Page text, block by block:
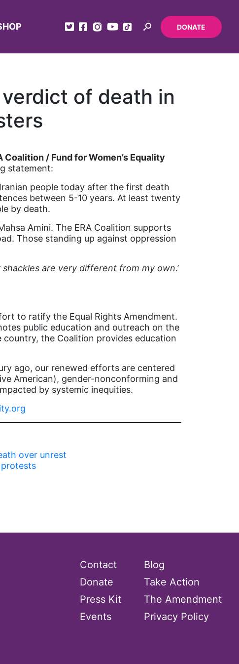
DONATE
of death in
Coalition / Fund for Women’s Equality
statement:
people today after the first death
between 5-10 years. At least twenty
by death.
Amini. The ERA Coalition supports
Those standing up against oppression
are very different from my own.’
to ratify the Equal Rights Amendment.
public education and outreach on the
the Coalition provides education
ago, our renewed efforts are centered
American), gender-nonconforming and
by systemic inequities.
over unrest
Contact
Donate
Press Kit
Events
Blog
Take Action
The Amendment
Privacy Policy